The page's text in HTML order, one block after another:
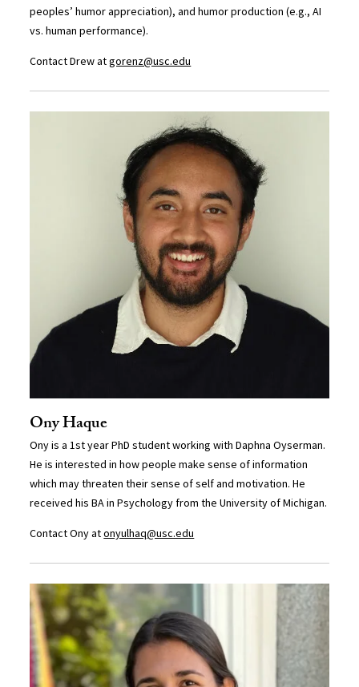
peoples’ humor appreciation), and humor production (e.g., AI
vs. human performance).
Contact Drew atgorenz@usc.edu
Ony Haque
Ony is a 1st year PhD student working with Daphna Oyserman.
He is interested in how people make sense of information
which may threaten their sense of self and motivation. He
received his BA in Psychology from the University of Michigan.
Contact Ony atonyulhaq@usc.edu